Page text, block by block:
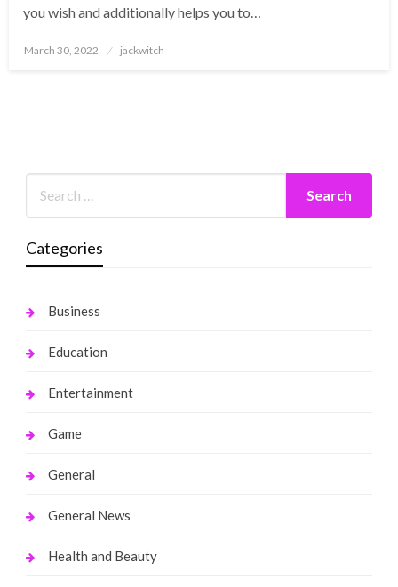
you wish and additionally helps you to…
Posted
March 30, 2022 jackwitch
Categories
Business
Education
Entertainment
Game
General
General News
Health and Beauty